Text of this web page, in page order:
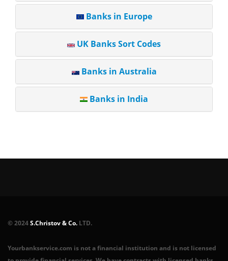
Banks in Europe
UK Banks Sort Codes
Banks in Australia
Banks in India
© 2024S.Christov & Co. LTD.
Yourbankservice.com is not a financial institution and is not licensed